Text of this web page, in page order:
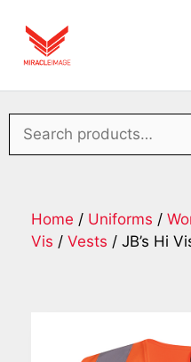
Home / Uniforms /
Vis / Vests / JB’s Hi